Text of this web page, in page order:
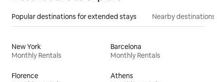
Popular destinations for extended stays Nearby destinations
New York
Monthly Rentals
Barcelona
Monthly Rentals
Florence
Athens